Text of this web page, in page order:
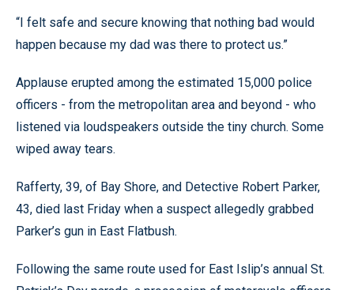
“I felt safe and secure knowing that nothing bad would
happen because my dad was there to protect us.”
Applause erupted among the estimated 15,000 police
officers - from the metropolitan area and beyond - who
listened via loudspeakers outside the tiny church. Some
wiped away tears.
Rafferty, 39, of Bay Shore, and Detective Robert Parker,
43, died last Friday when a suspect allegedly grabbed
Parker’s gun in East Flatbush.
Following the same route used for East Islip’s annual St.